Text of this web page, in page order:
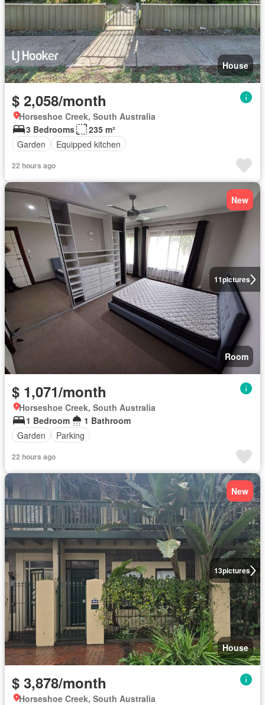
House
$ 2,058/month
Horseshoe Creek, South Australia
3 Bedrooms
235 m²
Garden
Equipped kitchen
22 hours ago
11pictures
New
Room
$ 1,071/month
Horseshoe Creek, South Australia
1 Bedroom
1 Bathroom
Garden
Parking
22 hours ago
13pictures
New
House
$ 3,878/month
Horseshoe Creek, South Australia